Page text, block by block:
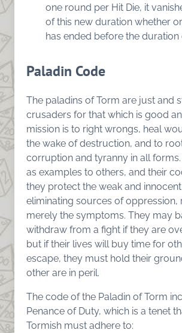
one round per Hit Die, it
of this new duration whether
has ended before the duration
Paladin Code
The paladins of Torm are just and
crusaders for that which is good
mission is to right wrongs, heal
the wake of destruction, and to
corruption and tyranny in all
as examples to others, and their
they protect the weak and
eliminating sources of oppression,
merely the symptoms. They may
withdraw from a fight if they are
but if their lives will buy time for
escape, they must hold their
other are in peril.
The code of the Paladin of Torm
Penance of Duty, which is a tenet
Tormish must adhere to: